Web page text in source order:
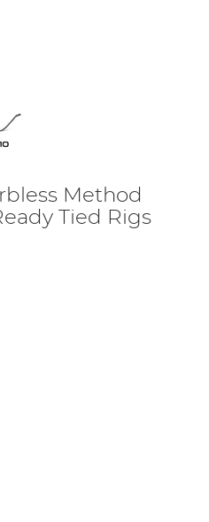
Method
Tied Rigs